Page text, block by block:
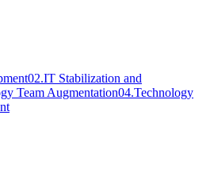
02.IT Stabilization and
Team Augmentation04.Technology